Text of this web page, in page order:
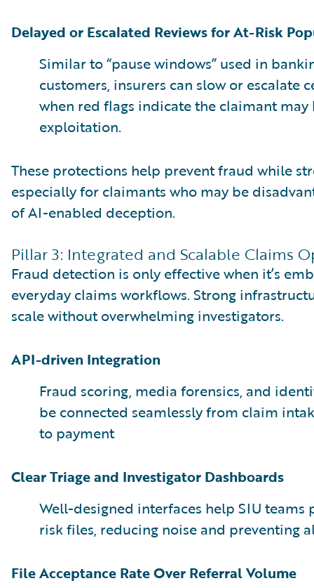
Delayed or Escalated Reviews for At-Risk
Similar to “pause windows” used in
customers, insurers can slow or escalate
when red flags indicate the claimant may
exploitation.
These protections help prevent fraud while
especially for claimants who may be
of AI-enabled deception.
Pillar 3: Integrated and Scalable Claims
Fraud detection is only effective when it’s
everyday claims workflows. Strong
scale without overwhelming investigators.
API-driven Integration
Fraud scoring, media forensics, and
be connected seamlessly from claim
to payment
Clear Triage and Investigator Dashboards
Well-designed interfaces help SIU
risk files, reducing noise and preventing
File Acceptance Rate Over Referral Volume